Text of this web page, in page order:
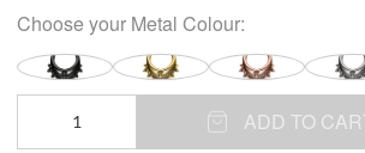
Choose your Metal Colour:
ADD TO